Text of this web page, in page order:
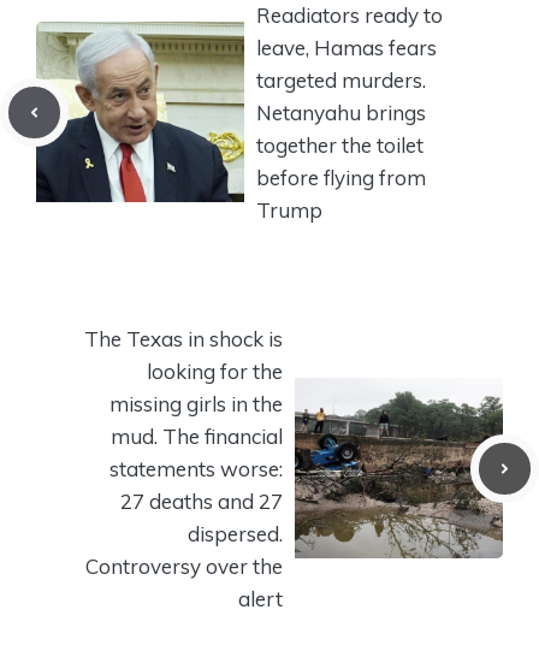
Readiators ready to
leave, Hamas fears
targeted murders.
Netanyahu brings
together the toilet
before flying from
Trump
The Texas in shock is
looking for the
missing girls in the
mud. The financial
statements worse:
27 deaths and 27
dispersed.
Controversy over the
alert